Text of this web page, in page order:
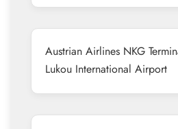
Austrian Airlines NKG
Lukou International Airport